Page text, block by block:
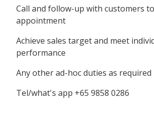
Call and follow-up with customers
appointment
Achieve sales target and meet
performance
Any other ad-hoc duties as required
Tel/what's app +65 9858 0286